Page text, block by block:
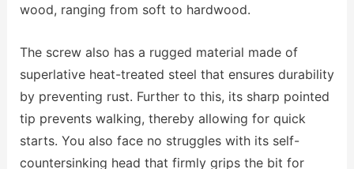
wood, ranging from soft to hardwood.
The screw also has a rugged material made of
superlative heat-treated steel that ensures durability
by preventing rust. Further to this, its sharp pointed
tip prevents walking, thereby allowing for quick
starts. You also face no struggles with its self-
countersinking head that firmly grips the bit for